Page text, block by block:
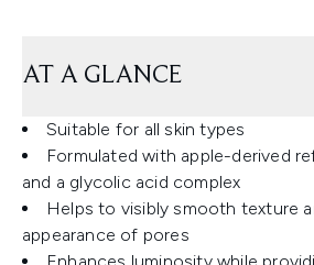
AT A GLANCE
Suitable for all skin types
Formulated with apple-derived
and a glycolic acid complex
Helps to visibly smooth texture
appearance of pores